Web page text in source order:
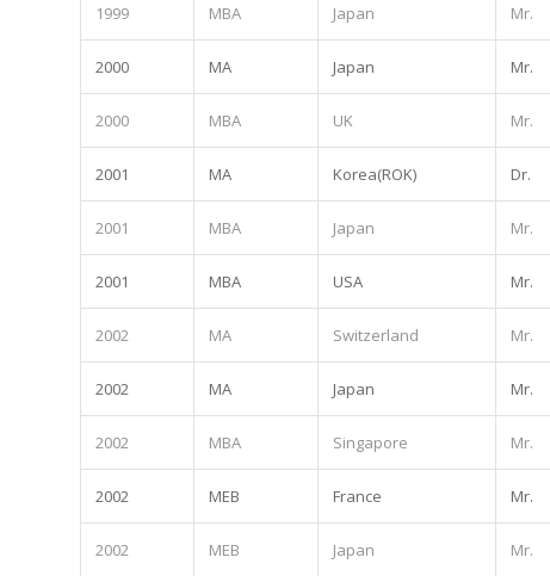
1999 MBA Japan Mr.
2000 MA Japan Mr.
2000 MBA UK Mr.
2001 MA Korea(ROK) Dr.
2001 MBA Japan Mr.
2001 MBA USA Mr.
2002 MA Switzerland Mr.
2002 MA Japan Mr.
2002 MBA Singapore Mr.
2002 MEB France Mr.
2002 MEB Japan Mr.